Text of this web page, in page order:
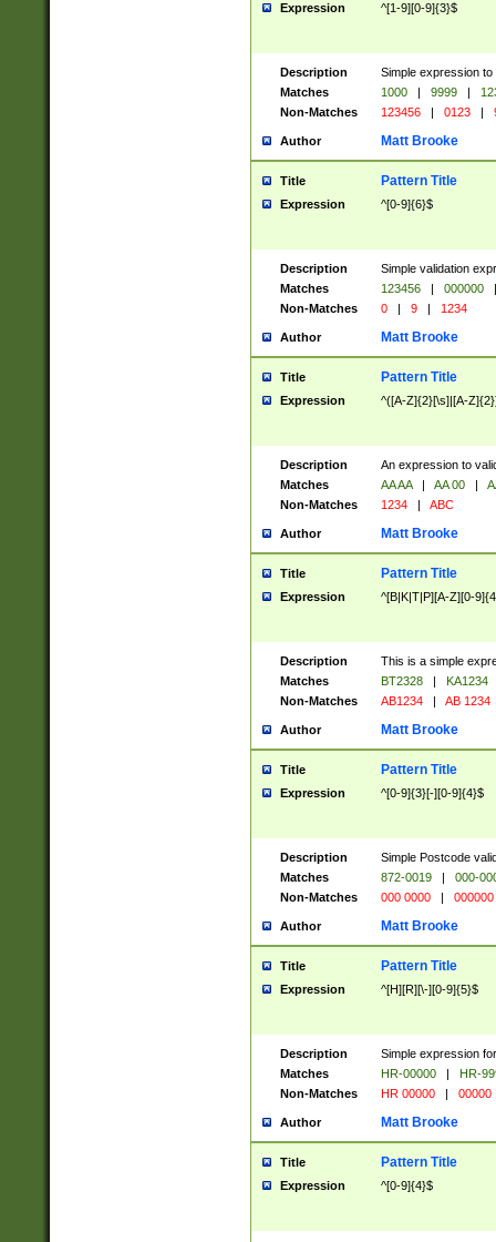
Expression ^[1-9][0-9]{3}$
Description
Simple expression
Matches
1000 | 9999 |
Non-Matches
123456 | 0123 |
Author Matt Brooke
Title Pattern Title
Expression ^[0-9]{6}$
Description
Simple validation
Matches
123456 | 000000
|
Non-Matches
0 | 9 | 1234
Author Matt Brooke
Title Pattern Title
Expression ^([A-Z]{2}[\s]|[A-
Description
An expression to
Matches
AA AA | AA 00 |
Non-Matches
1234 | ABC
Author Matt Brooke
Title Pattern Title
Expression ^[B|K|T|P][A-Z][0-
Description
This is a simple
Matches
BT2328 |
KA1234
Non-Matches
AB1234 | AB 1234
Author Matt Brooke
Title Pattern Title
Expression ^[0-9]{3}[-][0-9]{4}$
Description
Simple Postcode
Matches
872-0019 |
000-
Non-Matches
000 0000 | 000000
Author Matt Brooke
Title Pattern Title
Expression ^[H][R][\-][0-9]{5}$
Description
Simple expression
Matches
HR-00000 |
HR-
Non-Matches
HR 00000 | 00000
Author Matt Brooke
Title Pattern Title
Expression ^[0-9]{4}$